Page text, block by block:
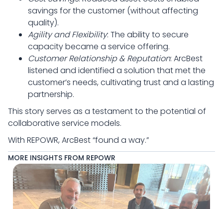
savings for the customer (without affecting
quality).
Agility and Flexibility: The ability to secure
capacity became a service offering.
Customer Relationship & Reputation: ArcBest
listened and identified a solution that met the
customer’s needs, cultivating trust and a lasting
partnership.
This story serves as a testament to the potential of
collaborative service models.
With REPOWR, ArcBest “found a way.”
MORE INSIGHTS FROM REPOWR